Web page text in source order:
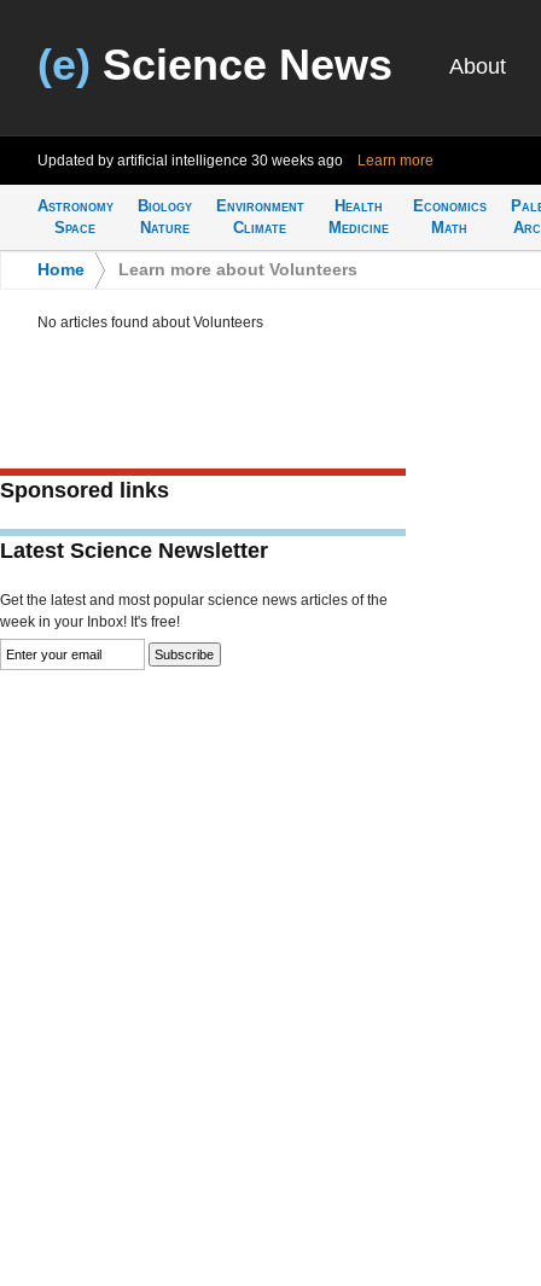
(e) Science News About
Updated by artificial intelligence 30 weeks ago Learn more
Astronomy
Space
Biology
Nature
Environment
Climate
Health
Medicine
Economics
Math
Home Learn more about Volunteers
No articles found about Volunteers
Sponsored links
Latest Science Newsletter
Get the latest and most popular science news articles of the
week in your Inbox! It's free!